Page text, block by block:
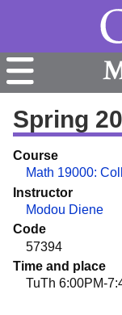
Spring
Course
Math 19000:
Instructor
Modou Diene
Code
57394
Time and place
TuTh 6:00PM-